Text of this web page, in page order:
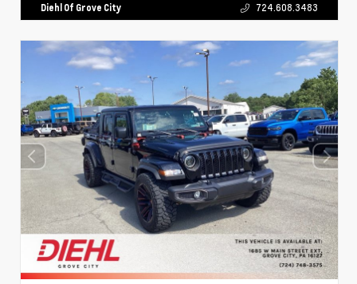
Diehl Of Grove City 724.608.3483